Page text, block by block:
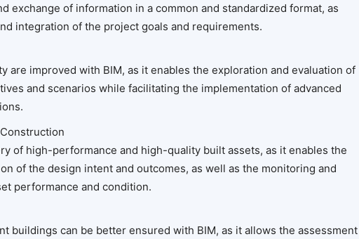
exchange of information in a common and standardized format, as
integration of the project goals and requirements.
are improved with BIM, as it enables the exploration and evaluation of
and scenarios while facilitating the implementation of advanced
of high-performance and high-quality built assets, as it enables the
of the design intent and outcomes, as well as the monitoring and
performance and condition.
buildings can be better ensured with BIM, as it allows the assessment